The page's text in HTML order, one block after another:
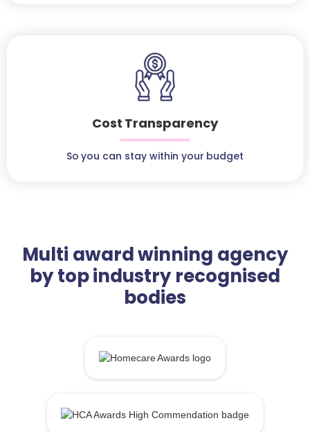
Cost Transparency
So you can stay within your budget
Multi award winning agency
by top industry recognised
bodies